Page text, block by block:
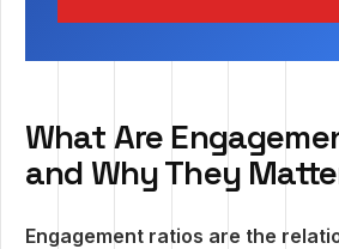
What Are
and Why They
Engagement ratios are the